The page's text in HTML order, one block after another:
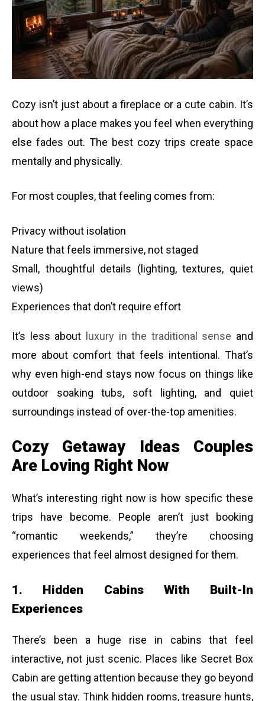
Cozy isn’t just about a fireplace or a cute cabin. It’s
about how a place makes you feel when everything
else fades out. The best cozy trips create space
mentally and physically.
For most couples, that feeling comes from:
Privacy without isolation
Nature that feels immersive, not staged
Small, thoughtful details (lighting, textures, quiet
views)
Experiences that don’t require effort
It’s less about luxury in the traditional sense and
more about comfort that feels intentional. That’s
why even high-end stays now focus on things like
outdoor soaking tubs, soft lighting, and quiet
surroundings instead of over-the-top amenities.
Cozy Getaway Ideas Couples
Are Loving Right Now
What’s interesting right now is how specific these
trips have become. People aren’t just booking
“romantic weekends,” they’re choosing
experiences that feel almost designed for them.
1. Hidden Cabins With Built-In
Experiences
There’s been a huge rise in cabins that feel
interactive, not just scenic. Places like Secret Box
Cabin are getting attention because they go beyond
the usual stay. Think hidden rooms, treasure hunts,